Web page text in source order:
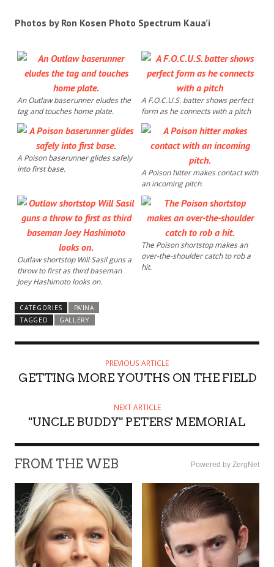
Photos by Ron Kosen Photo Spectrum Kaua’i
An Outlaw baserunner eludes the
tag and touches home plate.
A F.O.C.U.S. batter shows perfect
form as he connects with a pitch
A Poison baserunner glides safely
into first base.
A Poison hitter makes contact with
an incoming pitch.
Outlaw shortstop Will Sasil guns a
throw to first as third baseman
Joey Hashimoto looks on.
The Poison shortstop makes an
over-the-shoulder catch to rob a
hit.
CATEGORIES
PA'INA
TAGGED
GALLERY
PREVIOUS ARTICLE
GETTING MORE YOUTHS ON THE FIELD
NEXT ARTICLE
"UNCLE BUDDY" PETERS' MEMORIAL
FROM THE WEB Powered by ZergNet